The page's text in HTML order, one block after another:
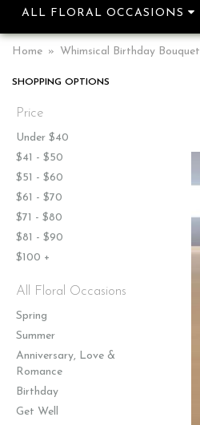
ALL FLORAL OCCASIONS
Home Whimsical Birthday Bouquet
SHOPPING OPTIONS
Price
Under $40
$41 - $50
$51 - $60
$61 - $70
$71 - $80
$81 - $90
$100 +
All Floral Occasions
Spring
Summer
Anniversary, Love &
Romance
Birthday
Get Well